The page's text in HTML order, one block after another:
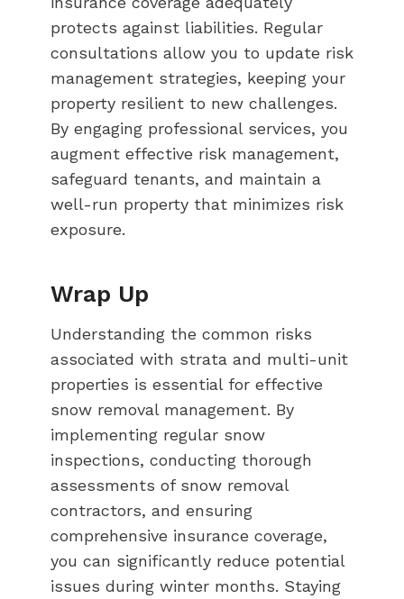
protects against liabilities. Regular
consultations allow you to update risk
management strategies, keeping your
property resilient to new challenges.
By engaging professional services, you
augment effective risk management,
safeguard tenants, and maintain a
well-run property that minimizes risk
exposure.
Wrap Up
Understanding the common risks
associated with strata and multi-unit
properties is essential for effective
snow removal management. By
implementing regular snow
inspections, conducting thorough
assessments of snow removal
contractors, and ensuring
comprehensive insurance coverage,
you can significantly reduce potential
issues during winter months. Staying